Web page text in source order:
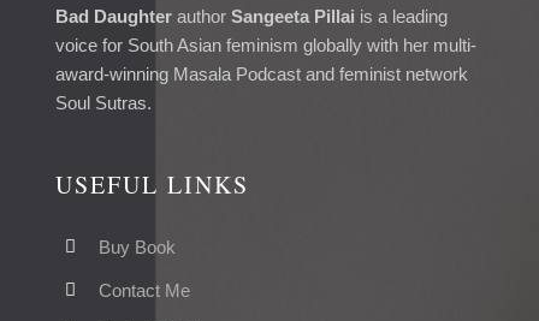
Bad Daughterauthor Sangeeta Pillai is a leading
voice for South Asian feminism globally with her multi-
award-winning Masala Podcast and feminist network
Soul Sutras.
USEFUL LINKS
Buy Book
Contact Me